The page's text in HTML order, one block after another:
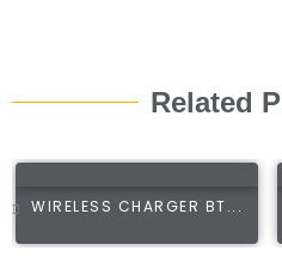
Related
WIRELESS CHARGER BT...